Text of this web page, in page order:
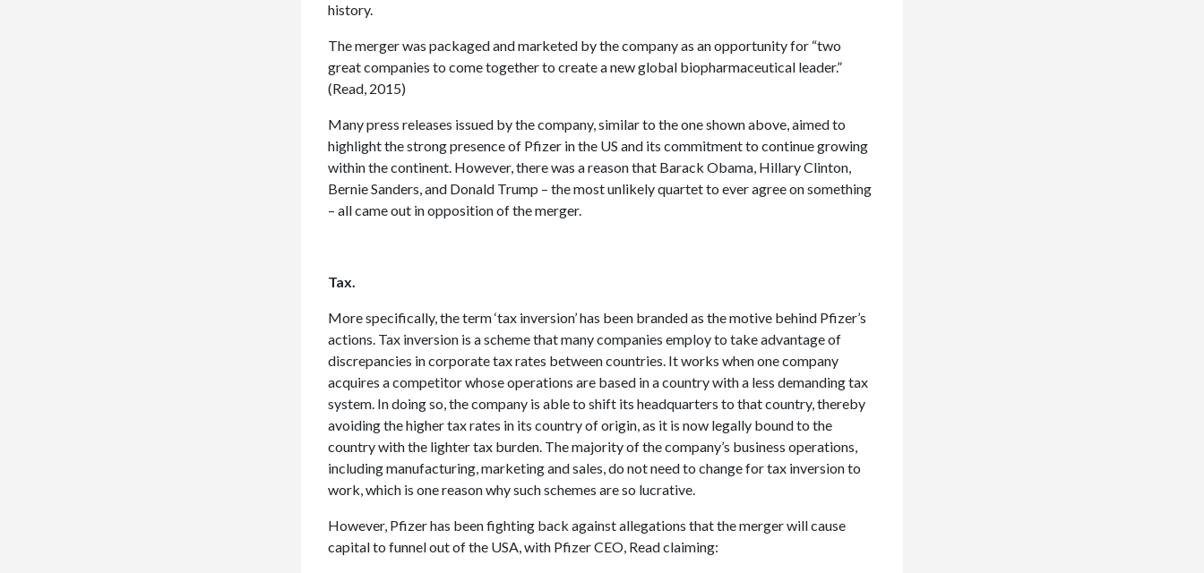
history.
The merger was packaged and marketed by the company as an opportunity for “two
great companies to come together to create a new global biopharmaceutical leader.”
(Read, 2015)
Many press releases issued by the company, similar to the one shown above, aimed to
highlight the strong presence of Pfizer in the US and its commitment to continue growing
within the continent. However, there was a reason that Barack Obama, Hillary Clinton,
Bernie Sanders, and Donald Trump – the most unlikely quartet to ever agree on something
– all came out in opposition of the merger.
Tax.
More specifically, the term ‘tax inversion’ has been branded as the motive behind Pfizer’s
actions. Tax inversion is a scheme that many companies employ to take advantage of
discrepancies in corporate tax rates between countries. It works when one company
acquires a competitor whose operations are based in a country with a less demanding tax
system. In doing so, the company is able to shift its headquarters to that country, thereby
avoiding the higher tax rates in its country of origin, as it is now legally bound to the
country with the lighter tax burden. The majority of the company’s business operations,
including manufacturing, marketing and sales, do not need to change for tax inversion to
work, which is one reason why such schemes are so lucrative.
However, Pfizer has been fighting back against allegations that the merger will cause
capital to funnel out of the USA, with Pfizer CEO, Read claiming: